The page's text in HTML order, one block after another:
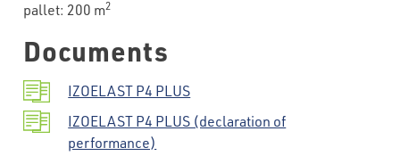
pallet: 200 m2
Documents
IZOELAST P4 PLUS
IZOELAST P4 PLUS (declaration of
performance)